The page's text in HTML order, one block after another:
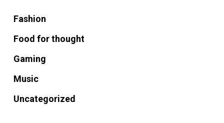
Fashion
Food for thought
Gaming
Music
Uncategorized